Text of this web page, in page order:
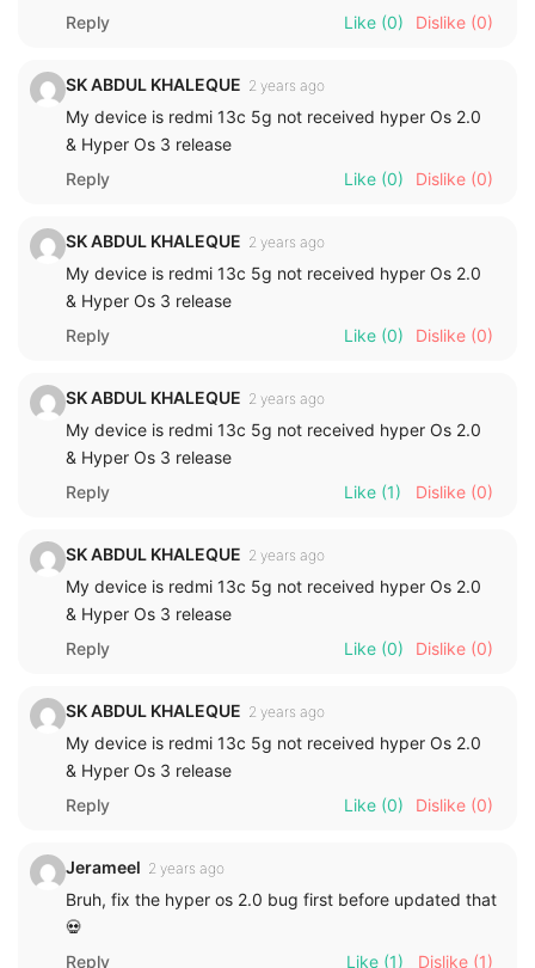
Reply
Like (0) Dislike (0)
SK ABDUL KHALEQUE 2 years ago
My device is redmi 13c 5g not received hyper Os 2.0
& Hyper Os 3 release
Reply
Like (0) Dislike (0)
SK ABDUL KHALEQUE 2 years ago
My device is redmi 13c 5g not received hyper Os 2.0
& Hyper Os 3 release
Reply
Like (0) Dislike (0)
SK ABDUL KHALEQUE 2 years ago
My device is redmi 13c 5g not received hyper Os 2.0
& Hyper Os 3 release
Reply
Like (1) Dislike (0)
SK ABDUL KHALEQUE 2 years ago
My device is redmi 13c 5g not received hyper Os 2.0
& Hyper Os 3 release
Reply
Like (0) Dislike (0)
SK ABDUL KHALEQUE 2 years ago
My device is redmi 13c 5g not received hyper Os 2.0
& Hyper Os 3 release
Reply
Like (0) Dislike (0)
Jerameel 2 years ago
Bruh, fix the hyper os 2.0 bug first before updated that
💀
Reply
Like (1) Dislike (1)